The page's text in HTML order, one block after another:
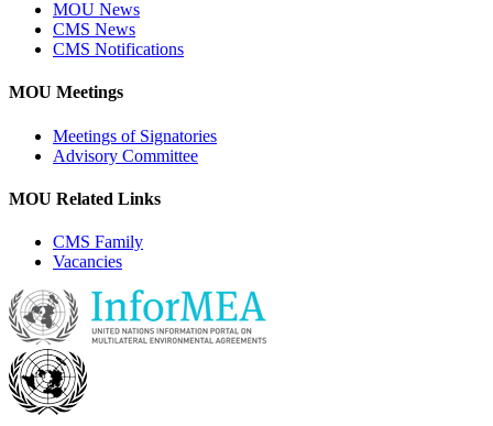
MOU News
CMS News
CMS Notifications
MOU Meetings
Meetings of Signatories
Advisory Committee
MOU Related Links
CMS Family
Vacancies